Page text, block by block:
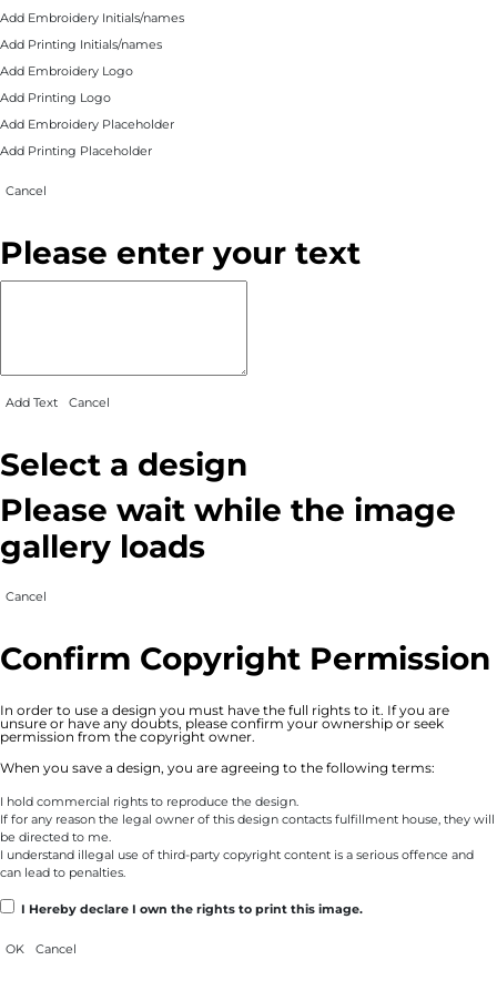
Add Embroidery Initials/names
Add Printing Initials/names
Add Embroidery Logo
Add Printing Logo
Add Embroidery Placeholder
Add Printing Placeholder
Cancel
Please enter your text
Add Text Cancel
Select a design
Please wait while the image
gallery loads
Cancel
Confirm Copyright Permission
In order to use a design you must have the full rights to it. If you are
unsure or have any doubts, please confirm your ownership or seek
permission from the copyright owner.
When you save a design, you are agreeing to the following terms:
I hold commercial rights to reproduce the design.
If for any reason the legal owner of this design contacts fulfillment house, they will
be directed to me.
I understand illegal use of third-party copyright content is a serious offence and
can lead to penalties.
I Hereby declare I own the rights to print this image.
OK Cancel